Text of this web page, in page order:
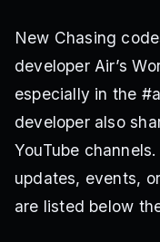
New Chasing
developer Air’s
especially in the
developer also
YouTube
updates, events,
are listed below